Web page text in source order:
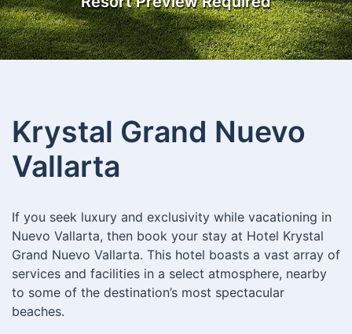
Krystal Grand Nuevo
Vallarta
If you seek luxury and exclusivity while vacationing in
Nuevo Vallarta, then book your stay at Hotel Krystal
Grand Nuevo Vallarta. This hotel boasts a vast array of
services and facilities in a select atmosphere, nearby
to some of the destination’s most spectacular
beaches.